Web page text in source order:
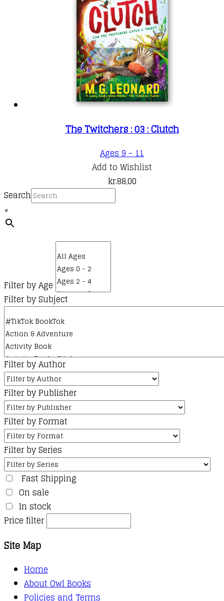
The Twitchers : 03 : Clutch
Ages 9 - 11
Add to Wishlist
kr.88,00
Search
×
Filter by Age
Filter by Subject
Filter by Author
Filter by Publisher
Filter by Format
Filter by Series
Fast Shipping
On sale
In stock
Price filter
Site Map
Home
About Owl Books
Policies and Terms